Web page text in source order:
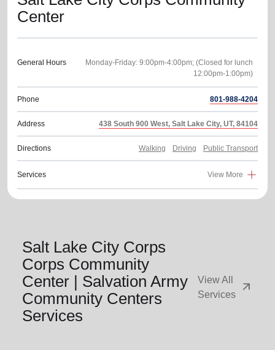
Center
General Hours
Monday-Friday: 9:00pm-4:00pm; (Closed for lunch
Phone 801-988-4204
Address 438 South 900 West, Salt Lake City, UT, 84104
Directions Walking Driving Public Transport
Services View More
Salt Lake City Corps
Corps Community
Center | Salvation Army
Community Centers
Services
View All
Services
arrow_outward